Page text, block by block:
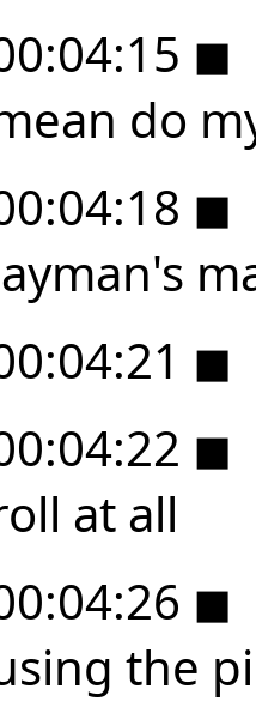
◼
do
◼
◼
◼
at all
◼
the